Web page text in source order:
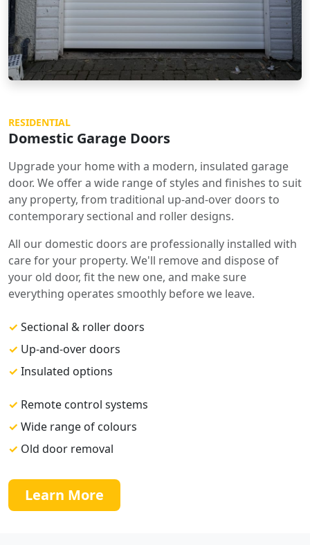
RESIDENTIAL
Domestic Garage Doors
Upgrade your home with a modern, insulated garage
door. We offer a wide range of styles and finishes to suit
any property, from traditional up-and-over doors to
contemporary sectional and roller designs.
All our domestic doors are professionally installed with
care for your property. We'll remove and dispose of
your old door, fit the new one, and make sure
everything operates smoothly before we leave.
✓ Sectional & roller doors
✓ Up-and-over doors
✓ Insulated options
✓ Remote control systems
✓ Wide range of colours
✓ Old door removal
Learn More